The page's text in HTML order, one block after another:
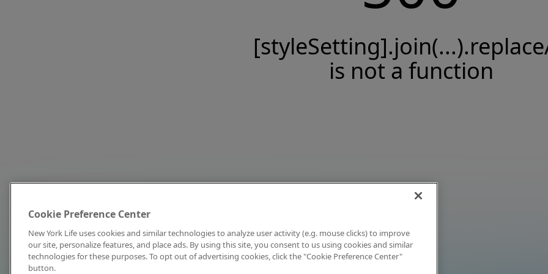
is not a function
Cookie Preference Center
New York Life uses cookies and similar technologies to analyze user activity (e.g. mouse clicks) to improve
our site, personalize features, and place ads. By using this site, you consent to us using cookies and similar
technologies for these purposes. To opt out of advertising cookies, click the "Cookie Preference Center"
button.